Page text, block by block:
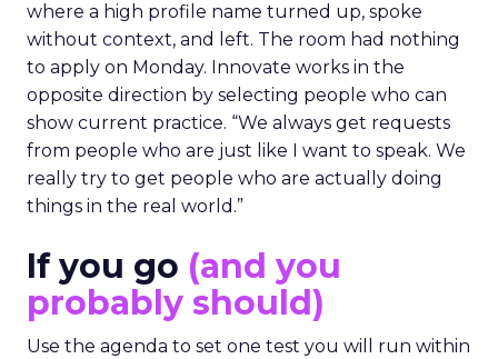
where a high profile name turned up, spoke
without context, and left. The room had nothing
to apply on Monday. Innovate works in the
opposite direction by selecting people who can
show current practice. “We always get requests
from people who are just like I want to speak. We
really try to get people who are actually doing
things in the real world.”
If you go (and you
probably should)
Use the agenda to set one test you will run within